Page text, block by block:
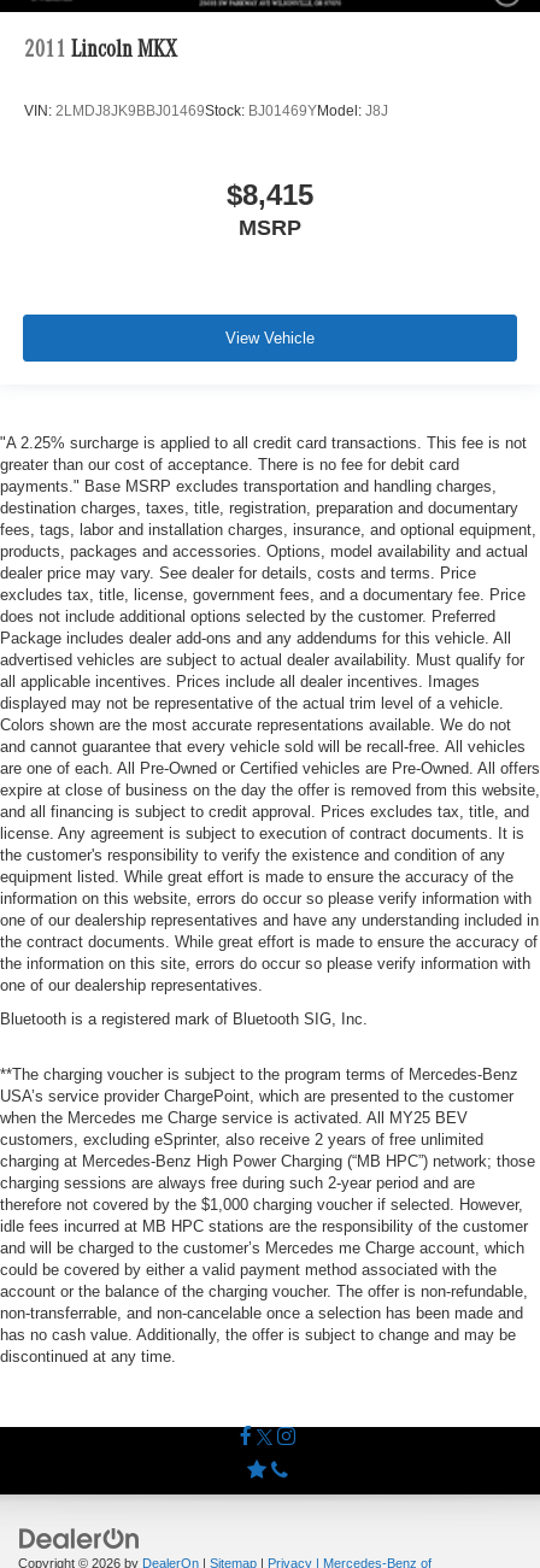
2011 Lincoln MKX
VIN: 2LMDJ8JK9BBJ01469Stock: BJ01469YModel: J8J
$8,415
MSRP
View Vehicle
"A 2.25% surcharge is applied to all credit card transactions. This fee is not
greater than our cost of acceptance. There is no fee for debit card
payments." Base MSRP excludes transportation and handling charges,
destination charges, taxes, title, registration, preparation and documentary
fees, tags, labor and installation charges, insurance, and optional equipment,
products, packages and accessories. Options, model availability and actual
dealer price may vary. See dealer for details, costs and terms. Price
excludes tax, title, license, government fees, and a documentary fee. Price
does not include additional options selected by the customer. Preferred
Package includes dealer add-ons and any addendums for this vehicle. All
advertised vehicles are subject to actual dealer availability. Must qualify for
all applicable incentives. Prices include all dealer incentives. Images
displayed may not be representative of the actual trim level of a vehicle.
Colors shown are the most accurate representations available. We do not
and cannot guarantee that every vehicle sold will be recall-free. All vehicles
are one of each. All Pre-Owned or Certified vehicles are Pre-Owned. All offers
expire at close of business on the day the offer is removed from this website,
and all financing is subject to credit approval. Prices excludes tax, title, and
license. Any agreement is subject to execution of contract documents. It is
the customer's responsibility to verify the existence and condition of any
equipment listed. While great effort is made to ensure the accuracy of the
information on this website, errors do occur so please verify information with
one of our dealership representatives and have any understanding included in
the contract documents. While great effort is made to ensure the accuracy of
the information on this site, errors do occur so please verify information with
one of our dealership representatives.
Bluetooth is a registered mark of Bluetooth SIG, Inc.
**The charging voucher is subject to the program terms of Mercedes-Benz
USA’s service provider ChargePoint, which are presented to the customer
when the Mercedes me Charge service is activated. All MY25 BEV
customers, excluding eSprinter, also receive 2 years of free unlimited
charging at Mercedes-Benz High Power Charging (“MB HPC”) network; those
charging sessions are always free during such 2-year period and are
therefore not covered by the $1,000 charging voucher if selected. However,
idle fees incurred at MB HPC stations are the responsibility of the customer
and will be charged to the customer’s Mercedes me Charge account, which
could be covered by either a valid payment method associated with the
account or the balance of the charging voucher. The offer is non-refundable,
non-transferrable, and non-cancelable once a selection has been made and
has no cash value. Additionally, the offer is subject to change and may be
discontinued at any time.
Copyright © 2026 by DealerOn | Sitemap | Privacy | Mercedes-Benz of